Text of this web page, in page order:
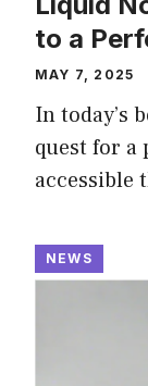
to a
MAY 7, 2025
In today’s
quest for a
accessible
NEWS